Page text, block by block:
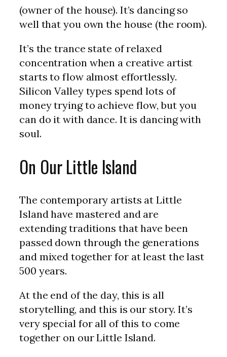
(owner of the house). It’s dancing so
well that you own the house (the room).
It’s the trance state of relaxed
concentration when a creative artist
starts to flow almost effortlessly.
Silicon Valley types spend lots of
money trying to achieve flow, but you
can do it with dance. It is dancing with
soul.
On Our Little Island
The contemporary artists at Little
Island have mastered and are
extending traditions that have been
passed down through the generations
and mixed together for at least the last
500 years.
At the end of the day, this is all
storytelling, and this is our story. It’s
very special for all of this to come
together on our Little Island.